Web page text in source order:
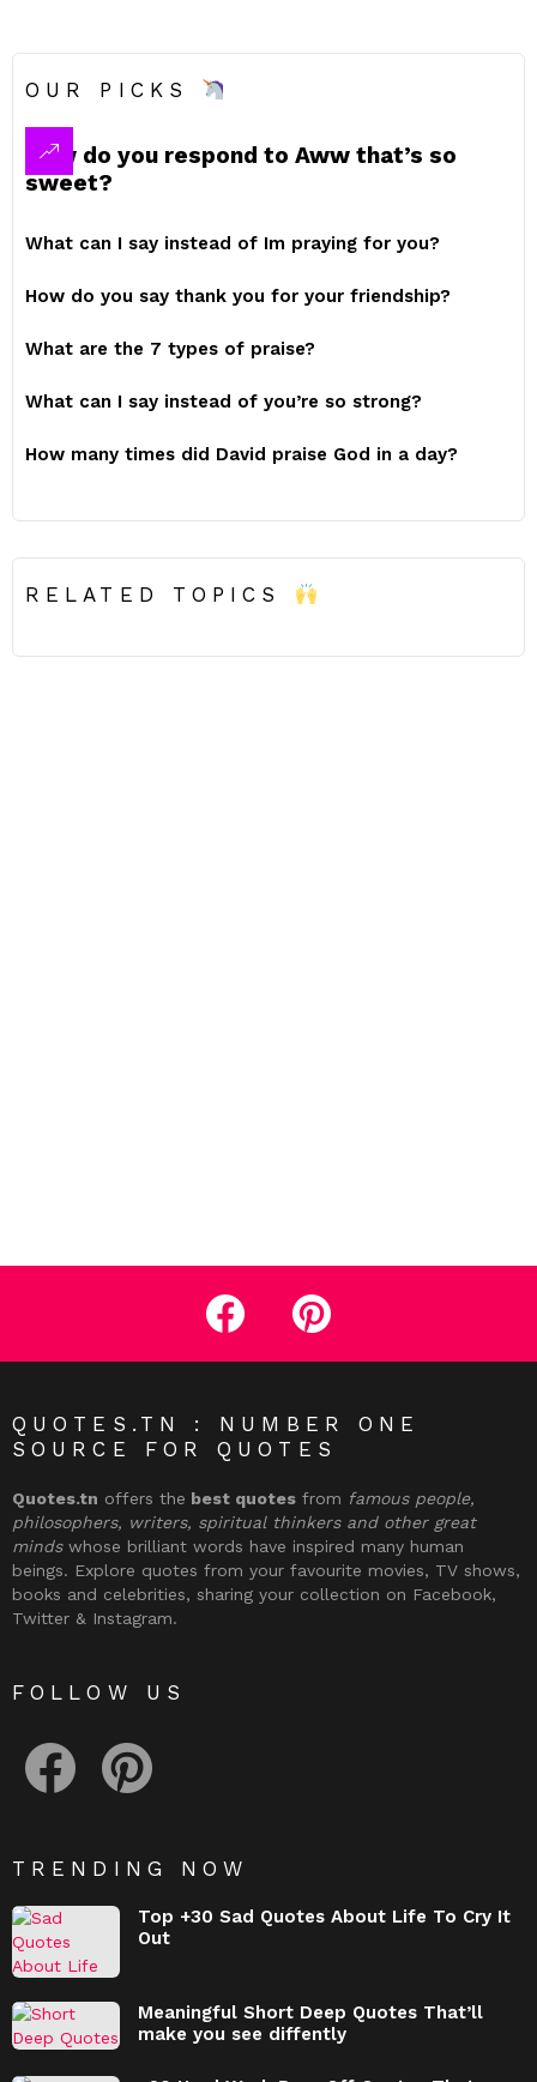
OUR PICKS
How do you respond to Aww that’s so
sweet?
What can I say instead of Im praying for you?
How do you say thank you for your friendship?
What are the 7 types of praise?
What can I say instead of you’re so strong?
How many times did David praise God in a day?
RELATED TOPICS
facebook pinterest
QUOTES.TN : NUMBER ONE
SOURCE FOR QUOTES
Quotes.tn offers the best quotes from famous people,
philosophers, writers, spiritual thinkers and other great
mindswhose brilliant words have inspired many human
beings. Explore quotes from your favourite movies, TV shows,
books and celebrities, sharing your collection on Facebook,
Twitter & Instagram.
FOLLOW US
TRENDING NOW
Top +30 Sad Quotes About Life To Cry It
Out
Meaningful Short Deep Quotes That’ll
make you see diffently